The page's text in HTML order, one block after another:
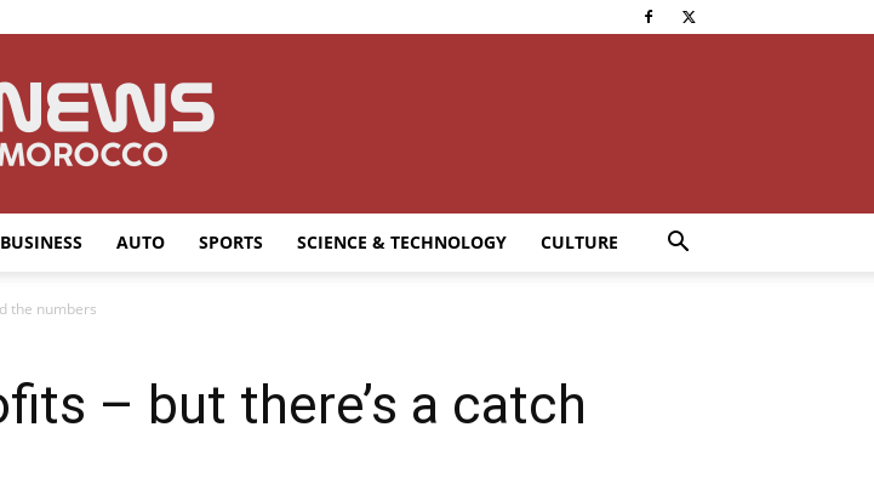
AUTO SPORTS SCIENCE & TECHNOLOGY CULTURE
the numbers
– but there’s a catch